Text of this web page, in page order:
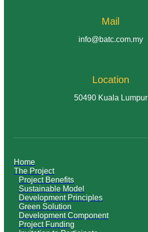
Mail
info@batc.com.my
Location
50490 Kuala Lumpur
Home
The Project
Project Benefits
Sustainable Model
Development Principles
Green Solution
Development Component
Project Funding